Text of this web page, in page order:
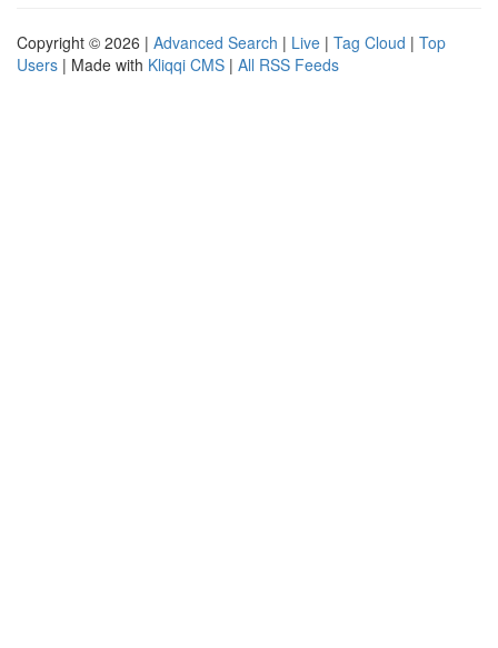
Copyright © 2026 | Advanced Search | Live | Tag Cloud | Top
Users | Made with Kliqqi CMS | All RSS Feeds